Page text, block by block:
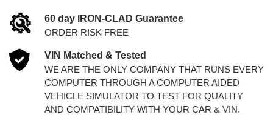
60 day IRON-CLAD Guarantee
ORDER RISK FREE
VIN Matched & Tested
WE ARE THE ONLY COMPANY THAT RUNS EVERY
COMPUTER THROUGH A COMPUTER AIDED
VEHICLE SIMULATOR TO TEST FOR QUALITY
AND COMPATIBILITY WITH YOUR CAR & VIN.